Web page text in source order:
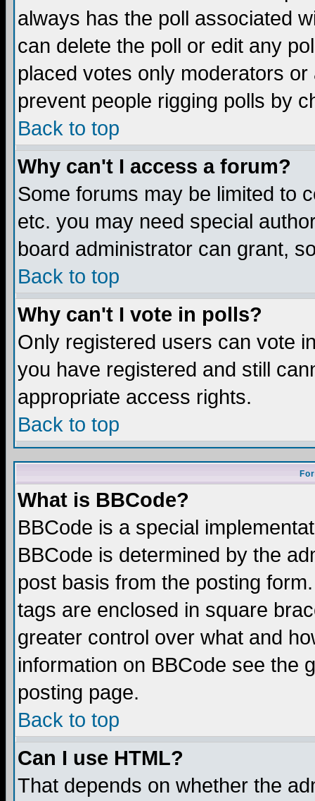
always has the poll associated
can delete the poll or edit any
placed votes only moderators
prevent people rigging polls by
Back to top
Why can't I access a forum?
Some forums may be limited to
etc. you may need special
board administrator can grant,
Back to top
Why can't I vote in polls?
Only registered users can vote
you have registered and still
appropriate access rights.
Back to top
What is BBCode?
BBCode is a special
BBCode is determined by the
post basis from the posting
tags are enclosed in square
greater control over what and
information on BBCode see the
posting page.
Back to top
Can I use HTML?
That depends on whether the